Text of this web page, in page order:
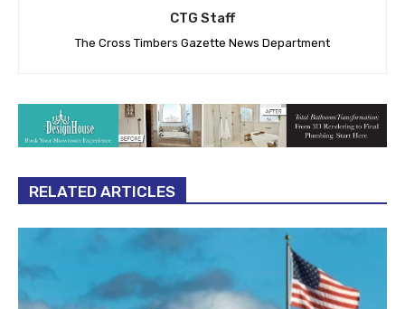
CTG Staff
The Cross Timbers Gazette News Department
RELATED ARTICLES